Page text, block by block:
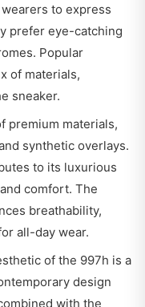
to express
prefer eye-catching
Popular
of materials,
sneaker.
premium materials,
synthetic overlays.
to its luxurious
and comfort. The
breathability,
all-day wear.
of the 997h is a
design
with the